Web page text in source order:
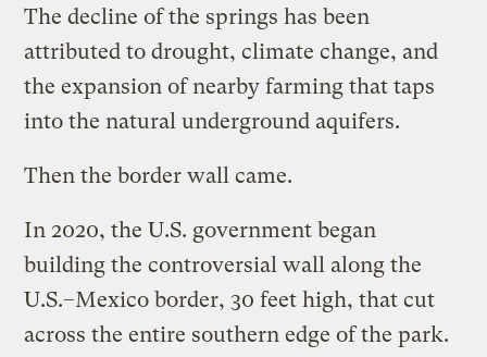
The decline of the springs has been
attributed to drought, climate change, and
the expansion of nearby farming that taps
into the natural underground aquifers.
Then the border wall came.
In 2020, the U.S. government began
building the controversial wall along the
U.S.–Mexico border, 30 feet high, that cut
across the entire southern edge of the park.